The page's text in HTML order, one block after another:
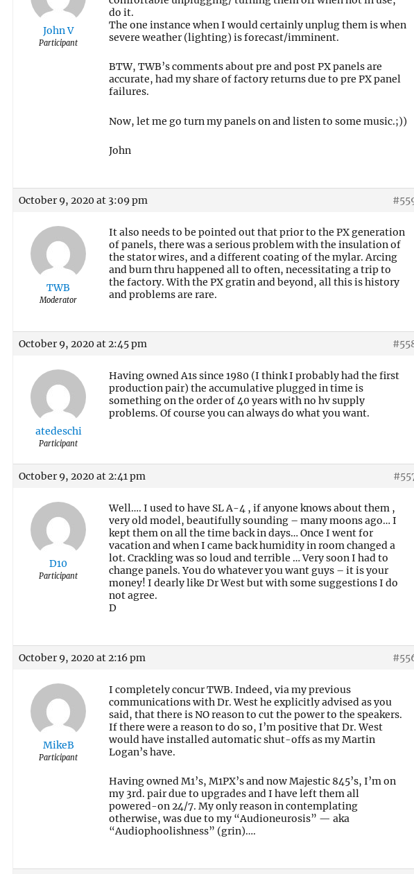
John V
Participant
do it.
The one instance when I would certainly unplug them is when
severe weather (lighting) is forecast/imminent.
BTW, TWB’s comments about pre and post PX panels are
accurate, had my share of factory returns due to pre PX panel
failures.
Now, let me go turn my panels on and listen to some music.;))
John
October 9, 2020 at 3:09 pm
TWB
Moderator
It also needs to be pointed out that prior to the PX generation
of panels, there was a serious problem with the insulation of
the stator wires, and a different coating of the mylar. Arcing
and burn thru happened all to often, necessitating a trip to
the factory. With the PX gratin and beyond, all this is history
and problems are rare.
October 9, 2020 at 2:45 pm
atedeschi
Participant
Having owned A1s since 1980 (I think I probably had the first
production pair) the accumulative plugged in time is
something on the order of 40 years with no hv supply
problems. Of course you can always do what you want.
October 9, 2020 at 2:41 pm
D10
Participant
Well…. I used to have SL A-4 , if anyone knows about them ,
very old model, beautifully sounding – many moons ago… I
kept them on all the time back in days… Once I went for
vacation and when I came back humidity in room changed a
lot. Crackling was so loud and terrible … Very soon I had to
change panels. You do whatever you want guys – it is your
money! I dearly like Dr West but with some suggestions I do
not agree.
D
October 9, 2020 at 2:16 pm
MikeB
Participant
I completely concur TWB. Indeed, via my previous
communications with Dr. West he explicitly advised as you
said, that there is NO reason to cut the power to the speakers.
If there were a reason to do so, I’m positive that Dr. West
would have installed automatic shut-offs as my Martin
Logan’s have.
Having owned M1’s, M1PX’s and now Majestic 845’s, I’m on
my 3rd. pair due to upgrades and I have left them all
powered-on 24/7. My only reason in contemplating
otherwise, was due to my “Audioneurosis” — aka
“Audiophoolishness” (grin)….